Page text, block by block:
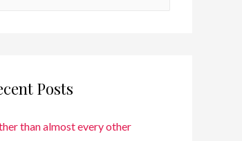
Posts
than almost every other